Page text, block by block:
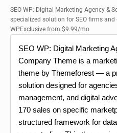
SEO WP: Digital Marketing Agency &
specialized solution for SEO firms
WPExclusive from $9.99/mo
SEO WP: Digital Marketing
Company Theme is a
theme by Themeforest — a
solution designed for
management, and digital
170 sales on specific
structured framework for